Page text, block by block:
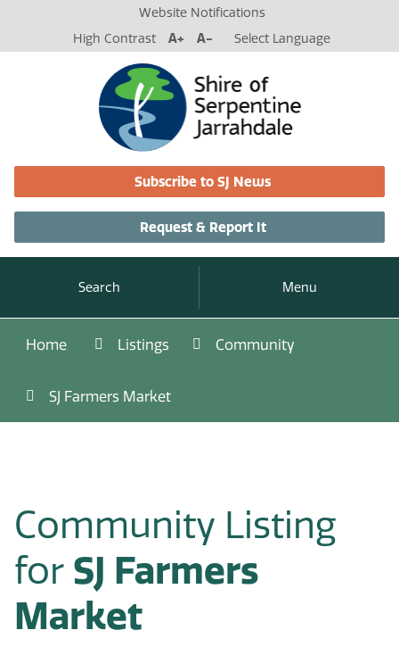
Website Notifications
High Contrast
A+ A- Select Language
Subscribe to SJ News
Request & Report It
Search Menu
Home Listings Community
SJ Farmers Market
Community Listing
for SJ Farmers
Market